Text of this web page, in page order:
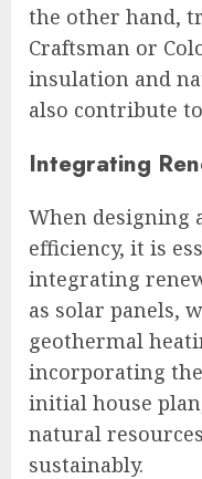
the other hand,
Craftsman or
insulation and
also contribute
Integrating
When designing
efficiency, it is
integrating
as solar panels,
geothermal
incorporating
initial house
natural
sustainably.